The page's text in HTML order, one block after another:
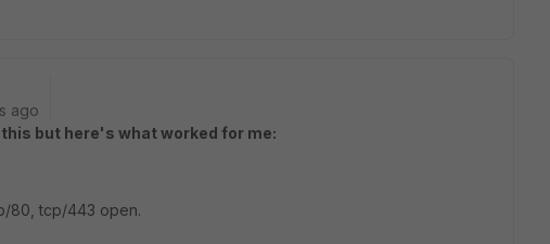
ago
but here's what worked for me:
80, tcp/443 open.